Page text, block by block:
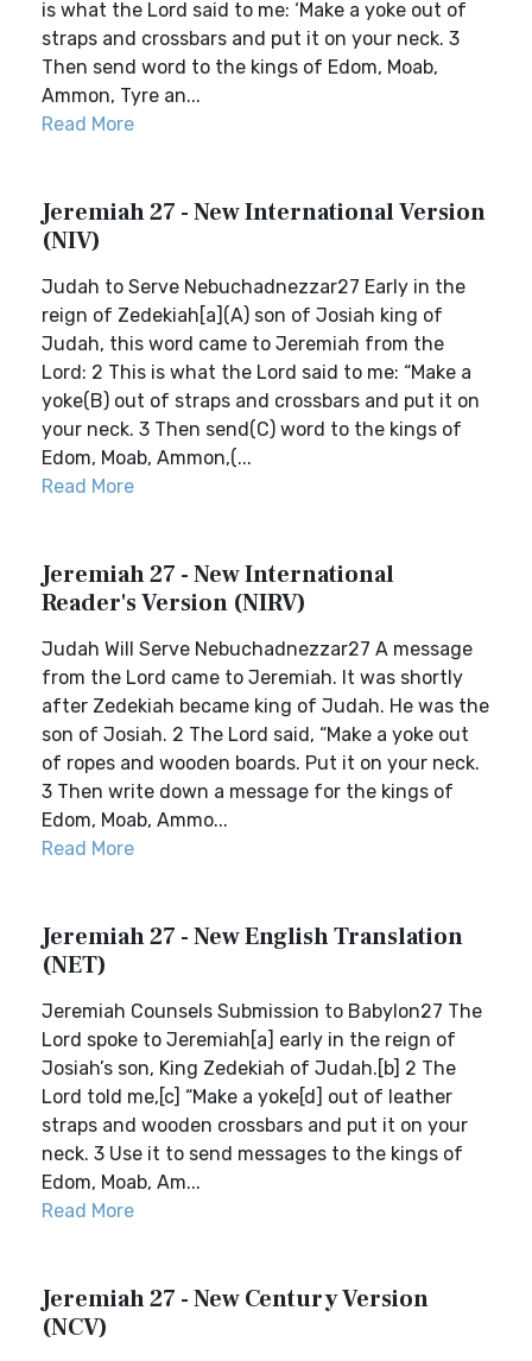
is what the Lord said to me: ‘Make a yoke out of
straps and crossbars and put it on your neck. 3
Then send word to the kings of Edom, Moab,
Ammon, Tyre an...
Read More
Jeremiah 27 - New International Version
(NIV)
Judah to Serve Nebuchadnezzar27 Early in the
reign of Zedekiah[a](A) son of Josiah king of
Judah, this word came to Jeremiah from the
Lord: 2 This is what the Lord said to me: “Make a
yoke(B) out of straps and crossbars and put it on
your neck. 3 Then send(C) word to the kings of
Edom, Moab, Ammon,(...
Read More
Jeremiah 27 - New International
Reader's Version (NIRV)
Judah Will Serve Nebuchadnezzar27 A message
from the Lord came to Jeremiah. It was shortly
after Zedekiah became king of Judah. He was the
son of Josiah. 2 The Lord said, “Make a yoke out
of ropes and wooden boards. Put it on your neck.
3 Then write down a message for the kings of
Edom, Moab, Ammo...
Read More
Jeremiah 27 - New English Translation
(NET)
Jeremiah Counsels Submission to Babylon27 The
Lord spoke to Jeremiah[a] early in the reign of
Josiah’s son, King Zedekiah of Judah.[b] 2 The
Lord told me,[c] “Make a yoke[d] out of leather
straps and wooden crossbars and put it on your
neck. 3 Use it to send messages to the kings of
Edom, Moab, Am...
Read More
Jeremiah 27 - New Century Version
(NCV)